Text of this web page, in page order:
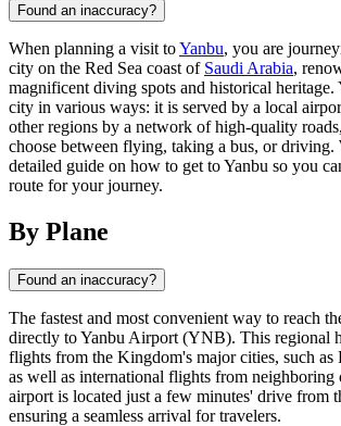
Found an inaccuracy?
When planning a visit toYanbu, you are
city on the Red Sea coast of Saudi Arabia,
magnificent diving spots and historical heritage.
city in various ways: it is served by a local
other regions by a network of high-quality
choose between flying, taking a bus, or driving.
detailed guide on how to get to Yanbu so you
route for your journey.
By Plane
Found an inaccuracy?
The fastest and most convenient way to reach
directly to Yanbu Airport (YNB). This regional
flights from the Kingdom's major cities, such as
as well as international flights from neighboring
airport is located just a few minutes' drive from
ensuring a seamless arrival for travelers.